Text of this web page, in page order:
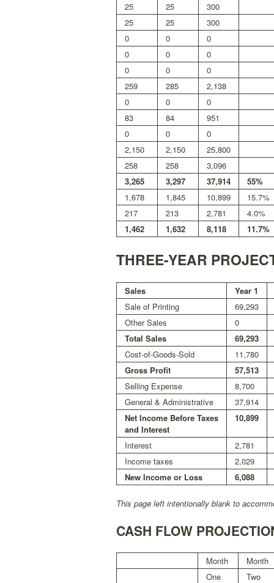
25
25
300
25
25
300
0
0
0
0
0
0
0
0
0
259
285
2,138
0
0
0
83
84
951
0
0
0
2,150
2,150
25,800
258
258
3,096
3,265
3,297 37,914
55%
1,678
1,845 10,899
15.7%
217
213 2,781
4.0%
1,462
1,632 8,118 11.7%
THREE-YEAR
Sales
Year 1
Sale of Printing
69,293
Other Sales
0
Total Sales
69,293
Cost-of-Goods-Sold
11,780
Gross Profit
57,513
Selling Expense
8,700
General & Administrative
37,914
Net Income Before Taxes
and Interest
10,899
Interest
2,781
Income taxes
2,029
New Income or Loss
6,088
This page left intentionally blank to
CASH FLOW
Month
Month
One
Two